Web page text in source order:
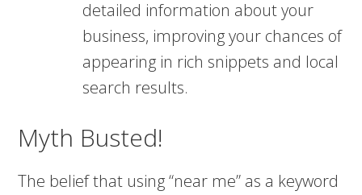
detailed information about your
business, improving your chances of
appearing in rich snippets and local
search results​​.
Myth Busted!
The belief that using “near me” as a keyword